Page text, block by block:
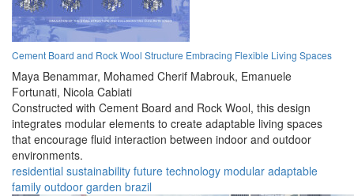
Cement Board and Rock Wool Structure Embracing Flexible Living Spaces
Maya Benammar, Mohamed Cherif Mabrouk, Emanuele
Fortunati, Nicola Cabiati
Constructed with Cement Board and Rock Wool, this design
integrates modular elements to create adaptable living spaces
that encourage fluid interaction between indoor and outdoor
environments.
residential sustainability future technology modular adaptable
family outdoor garden brazil